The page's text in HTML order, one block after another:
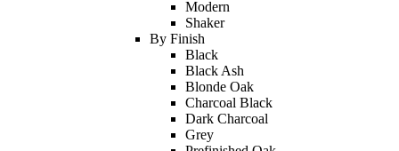
Modern
Shaker
By Finish
Black
Black Ash
Blonde Oak
Charcoal Black
Dark Charcoal
Grey